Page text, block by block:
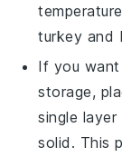
turkey and
If you
storage,
single
solid. This